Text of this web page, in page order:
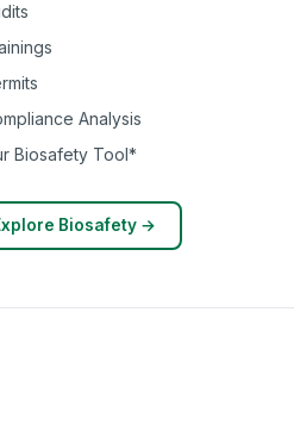
Analysis
Biosafety Tool*
Biosafety →